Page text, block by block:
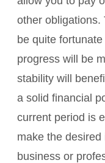
other obligations.
be quite
progress will be
stability will
a solid financial
current period is
make the
business or